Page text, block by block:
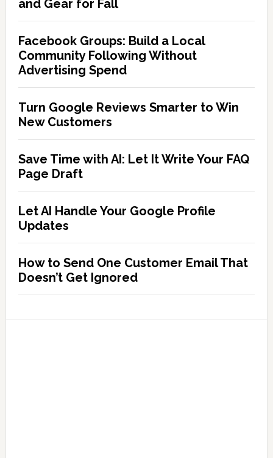
and Gear for Fall
Facebook Groups: Build a Local
Community Following Without
Advertising Spend
Turn Google Reviews Smarter to Win
New Customers
Save Time with AI: Let It Write Your FAQ
Page Draft
Let AI Handle Your Google Profile
Updates
How to Send One Customer Email That
Doesn’t Get Ignored